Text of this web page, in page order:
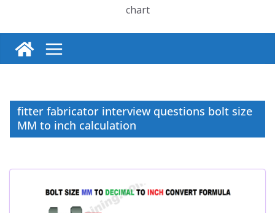
Pipe tee branch lateral branch and dummy support
cut back PDF chart | 4″ × 10″ 4″ × 12″ 4″ × 14″
chart
fitter fabricator interview questions bolt size
MM to inch calculation